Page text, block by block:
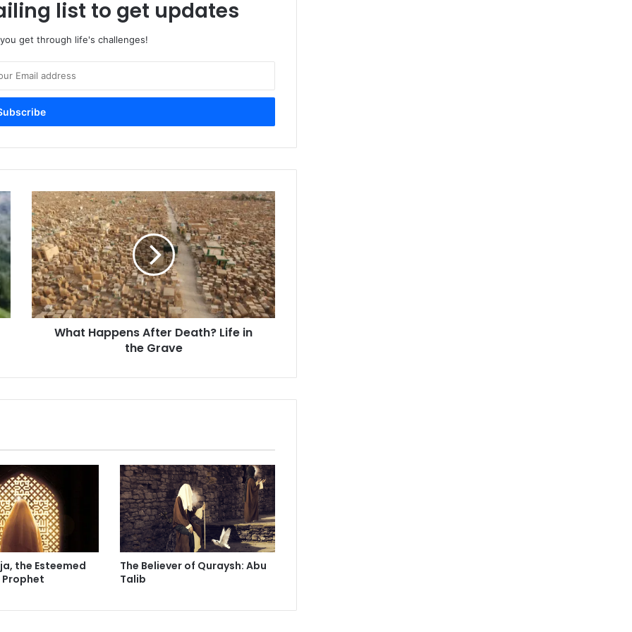
list to get updates
get through life's challenges!
W
h
a
t
H
a
p
p
e
f
e
a
t
h
?
L
f
e
i
t
What Happens After Death? Life in
the Grave
the Esteemed
The Believer of Quraysh: Abu
Talib